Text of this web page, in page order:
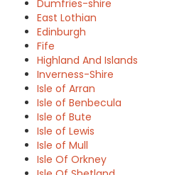
Dumfries-shire
East Lothian
Edinburgh
Fife
Highland And Islands
Inverness-Shire
Isle of Arran
Isle of Benbecula
Isle of Bute
Isle of Lewis
Isle of Mull
Isle Of Orkney